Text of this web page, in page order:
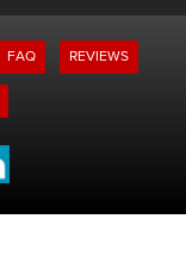
FAQ REVIEWS